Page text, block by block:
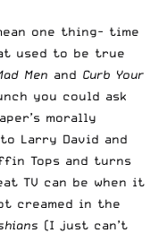
one thing- time
used to be true
Men and Curb Your
you could ask
morally
Larry David and
Tops and turns
TV can be when it
creamed in the
(I just can’t